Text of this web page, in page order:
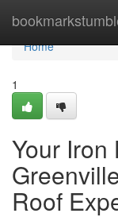
Home
Home
1
Your Iron
Roof